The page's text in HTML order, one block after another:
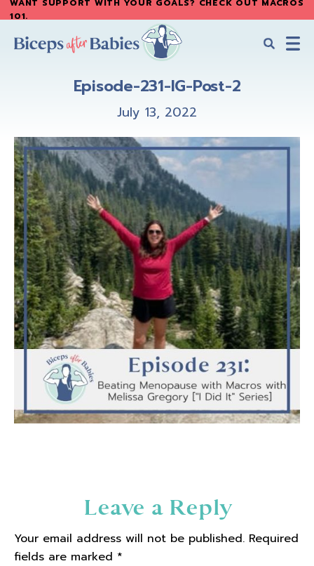
Skip
main
Skip
primary
WANT SUPPORT WITH YOUR GOALS? CHECK OUT MACROS
101.
Episode-231-IG-Post-2
July 13, 2022
Leave a Reply
Your email address will not be published. Required
fields are marked *